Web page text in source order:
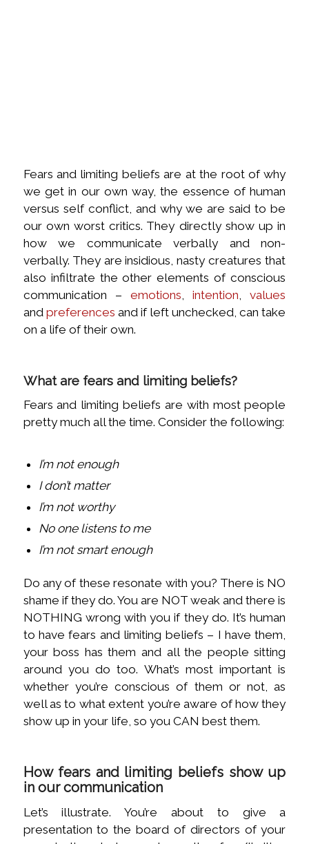
Fears and limiting beliefs are at the root of why
we get in our own way, the essence of human
versus self conflict, and why we are said to be
our own worst critics. They directly show up in
how we communicate verbally and non-
verbally. They are insidious, nasty creatures that
also infiltrate the other elements of conscious
communication – emotions ,intention ,values
and preferences and if left unchecked, can take
on a life of their own.
What are fears and limiting beliefs?
Fears and limiting beliefs are with most people
pretty much all the time. Consider the following:
I’m not enough
I don’t matter
I’m not worthy
No one listens to me
I’m not smart enough
Do any of these resonate with you? There is NO
shame if they do. You are NOT weak and there is
NOTHING wrong with you if they do. It’s human
to have fears and limiting beliefs – I have them,
your boss has them and all the people sitting
around you do too. What’s most important is
whether you’re conscious of them or not, as
well as to what extent you’re aware of how they
show up in your life, so you CAN best them.
How fears and limiting beliefs show up
in our communication
Let’s illustrate. You’re about to give a
presentation to the board of directors of your